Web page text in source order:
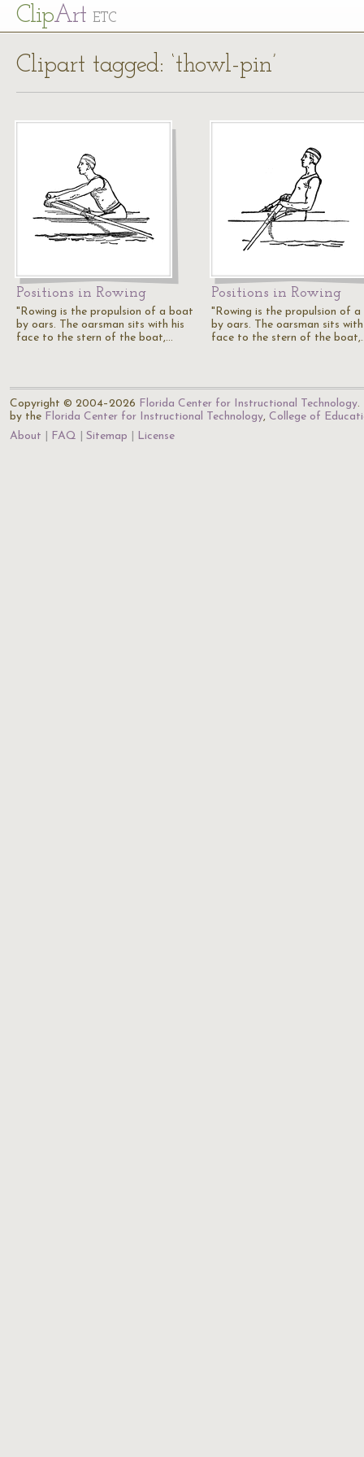
ClipArt ETC
Clipart tagged: ‘thowl-pin’
Positions in Rowing
"Rowing is the propulsion of a boat
by oars. The oarsman sits with his
face to the stern of the boat,…
Positions in Rowing
"Rowing is the propulsion of
by oars. The oarsman sits
face to the stern of the
Copyright © 2004–2026 Florida Center for Instructional Technology.
by the Florida Center for Instructional Technology, College of
About
FAQ Sitemap License